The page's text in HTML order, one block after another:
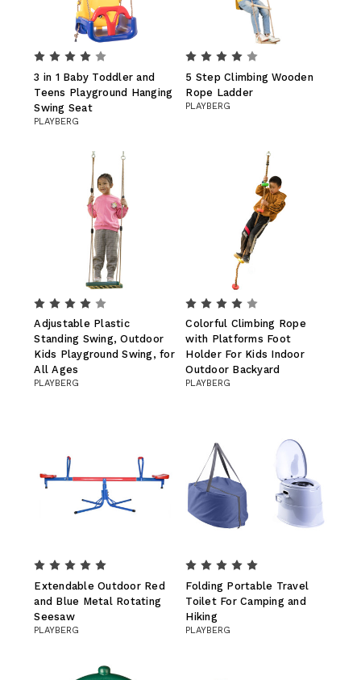
3 in 1 Baby Toddler and
Teens Playground Hanging
Swing Seat
PLAYBERG
5 Step Climbing Wooden
Rope Ladder
PLAYBERG
Adjustable Plastic
Standing Swing, Outdoor
Kids Playground Swing, for
All Ages
PLAYBERG
Colorful Climbing Rope
with Platforms Foot
Holder For Kids Indoor
Outdoor Backyard
PLAYBERG
Extendable Outdoor Red
and Blue Metal Rotating
Seesaw
PLAYBERG
Folding Portable Travel
Toilet For Camping and
Hiking
PLAYBERG